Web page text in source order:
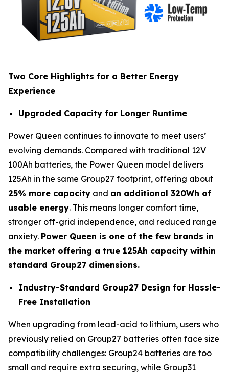
Two Core Highlights for a Better Energy
Experience
Upgraded Capacity for Longer Runtime
Power Queen continues to innovate to meet users’
evolving demands. Compared with traditional 12V
100Ah batteries, the Power Queen model delivers
125Ah in the same Group27 footprint, offering about
25% more capacity and an additional 320Wh of
usable energy. This means longer comfort time,
stronger off-grid independence, and reduced range
anxiety. Power Queen is one of the few brands in
the market offering a true 125Ah capacity within
standard Group27 dimensions.
Industry-Standard Group27 Design for Hassle-
Free Installation
When upgrading from lead-acid to lithium, users who
previously relied on Group27 batteries often face size
compatibility challenges: Group24 batteries are too
small and require extra securing, while Group31